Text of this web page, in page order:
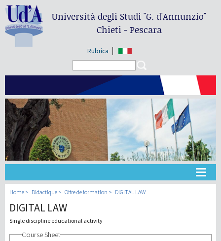
Università degli Studi"G. d'Annunzio"
Chieti - Pescara
Rubrica
Université
Didactique
Home Didactique Offre de formation DIGITAL LAW
DIGITAL LAW
Single discipline educational activity
Course Sheet